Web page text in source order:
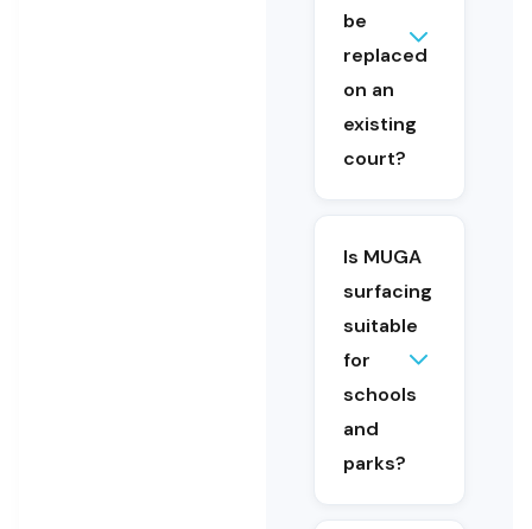
activities.
be
replaced
on an
existing
court?
Yes. MUGA
surfacing can
refurbishment
Is MUGA
surfacing
suitable
for
schools
and
parks?
Yes. MUGA
surfacing is
designed for